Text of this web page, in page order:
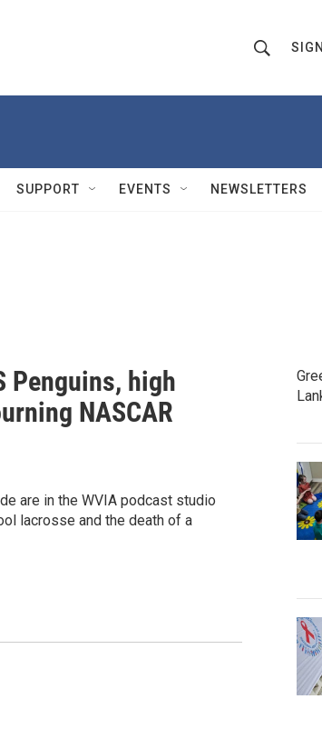
h
w
Q
u
SUPPORT EVENTS NEWSLETTERS
Penguins, high
NASCAR
are in the WVIA podcast studio
lacrosse and the death of a